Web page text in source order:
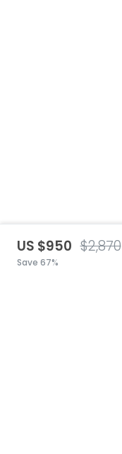
US $950 $2,870
Save 67%